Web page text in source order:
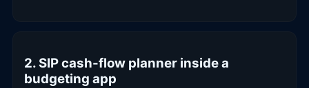
2. SIP cash-flow planner inside a
budgeting app